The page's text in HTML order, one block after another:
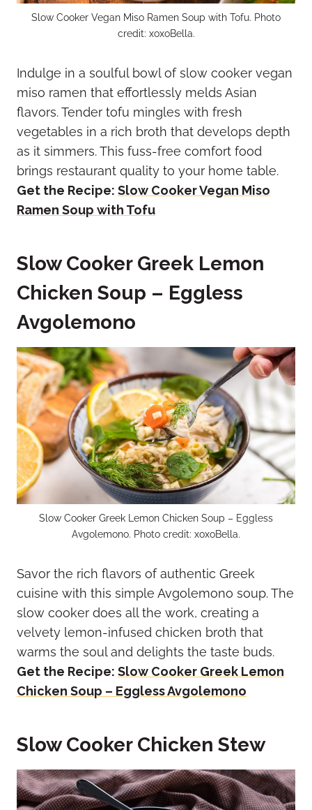
Slow Cooker Vegan Miso Ramen Soup with Tofu. Photo
credit: xoxoBella.
Indulge in a soulful bowl of slow cooker vegan
miso ramen that effortlessly melds Asian
flavors. Tender tofu mingles with fresh
vegetables in a rich broth that develops depth
as it simmers. This fuss-free comfort food
brings restaurant quality to your home table.
Get the Recipe: Slow Cooker Vegan Miso
Ramen Soup with Tofu
Slow Cooker Greek Lemon
Chicken Soup – Eggless
Avgolemono
Slow Cooker Greek Lemon Chicken Soup – Eggless
Avgolemono. Photo credit: xoxoBella.
Savor the rich flavors of authentic Greek
cuisine with this simple Avgolemono soup. The
slow cooker does all the work, creating a
velvety lemon-infused chicken broth that
warms the soul and delights the taste buds.
Get the Recipe: Slow Cooker Greek Lemon
Chicken Soup – Eggless Avgolemono
Slow Cooker Chicken Stew